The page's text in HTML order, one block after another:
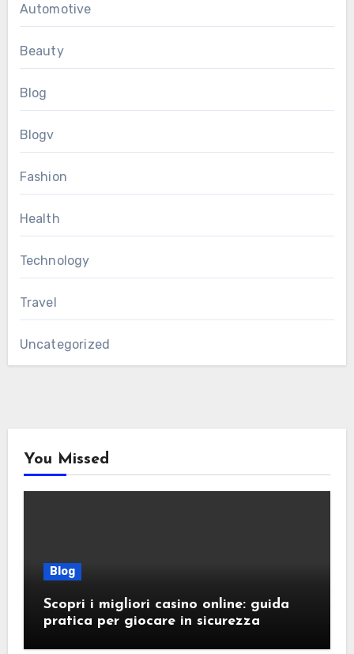
Automotive
Beauty
Blog
Blogv
Fashion
Health
Technology
Travel
Uncategorized
You Missed
Blog
Scopri i migliori casino online: guida
pratica per giocare in sicurezza